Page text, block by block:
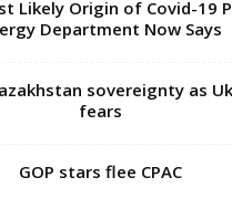
Likely Origin of Covid-19
Department Now Says
sovereignty as
fears
GOP stars flee CPAC